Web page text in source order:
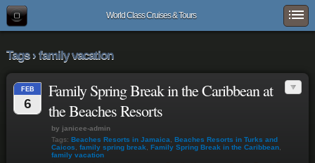
World Class Cruises & Tours
Tags › family vacation
FEB
6
Family Spring Break in the Caribbean at
the Beaches Resorts
by janicee-admin
Tags: Beaches Resorts in Jamaica
Beaches Resorts in Turks and
Caicos
family spring break Family Spring Break in the Caribbean
family vacation